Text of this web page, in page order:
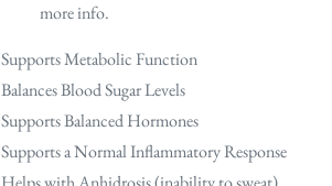
more info.
Supports Metabolic Function
Balances Blood Sugar Levels
Supports Balanced Hormones
Supports a Normal Inflammatory Response